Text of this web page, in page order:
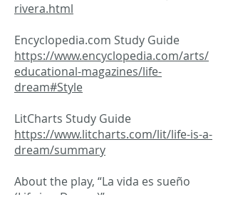
rivera.html
Encyclopedia.com Study Guide
https://www.encyclopedia.com/arts/
educational-magazines/life-
dream#Style
LitCharts Study Guide
https://www.litcharts.com/lit/life-is-a-
dream/summary
About the play, “La vida es sueño
(Life is a Dream)”